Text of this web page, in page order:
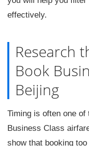
effectively.
Research
Book
Beijing
Timing is often one
Business Class
show that booking